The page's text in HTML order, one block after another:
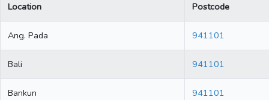
Location Postcode
Ang. Pada 941101
Bali 941101
Bankun 941101